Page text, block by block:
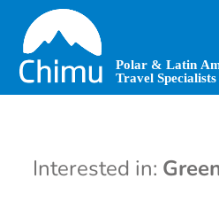
main
content
Interested in: